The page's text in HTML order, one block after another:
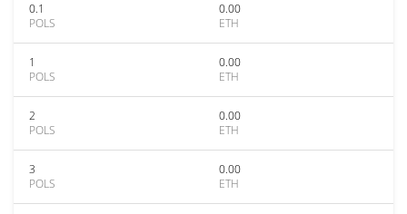
0.1
POLS
0.00
ETH
1
POLS
0.00
ETH
2
POLS
0.00
ETH
3
POLS
0.00
ETH